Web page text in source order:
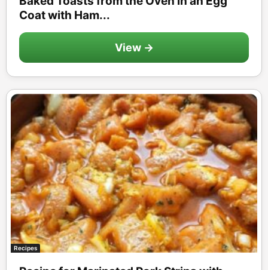
Coat with Ham...
View →
Recipes